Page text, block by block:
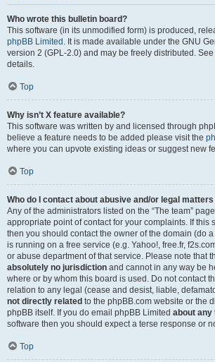
Who wrote this bulletin board?
This software (in its unmodified form) is produced,
phpBB Limited . It is made available under the GNU
version 2 (GPL-2.0) and may be freely distributed. See
details.
Top
Why isn’t X feature available?
This software was written by and licensed through
believe a feature needs to be added please visit the
where you can upvote existing ideas or suggest new
Top
Who do I contact about abusive and/or legal
Any of the administrators listed on the “The team”
appropriate point of contact for your complaints. If this
then you should contact the owner of the domain (do a
is running on a free service (e.g. Yahoo!, free.fr,
or abuse department of that service. Please note that
absolutely no jurisdiction and cannot in any way be
where or by whom this board is used. Do not contact
relation to any legal (cease and desist, liable,
not directly related to the phpBB.com website or the
phpBB itself. If you do email phpBB Limited about
software then you should expect a terse response or
Top